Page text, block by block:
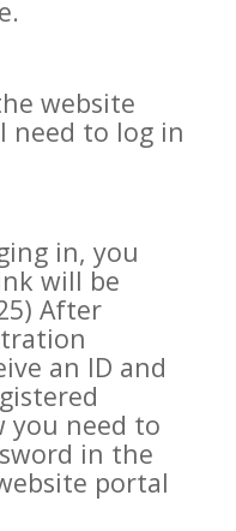
website
need to log in
in, you
will be
After
an ID and
you need to
in the
portal